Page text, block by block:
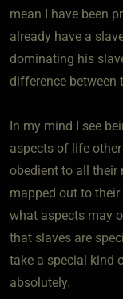
mean I have been
already have a
dominating his
difference between
In my mind I see
aspects of life
obedient to all their
mapped out to their
what aspects may
that slaves are
take a special kind
absolutely.